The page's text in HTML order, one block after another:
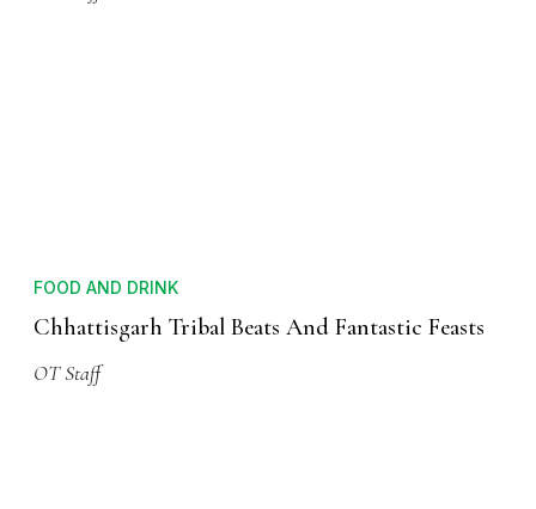
FOOD AND DRINK
Chhattisgarh Tribal Beats And Fantastic Feasts
OT Staff